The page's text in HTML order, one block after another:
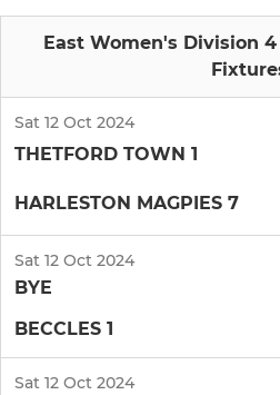
East Women's Division
Sat 12 Oct 2024
THETFORD TOWN 1
HARLESTON MAGPIES 7
Sat 12 Oct 2024
BYE
BECCLES 1
Sat 12 Oct 2024